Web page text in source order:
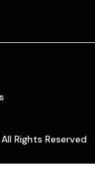
Rights Reserved